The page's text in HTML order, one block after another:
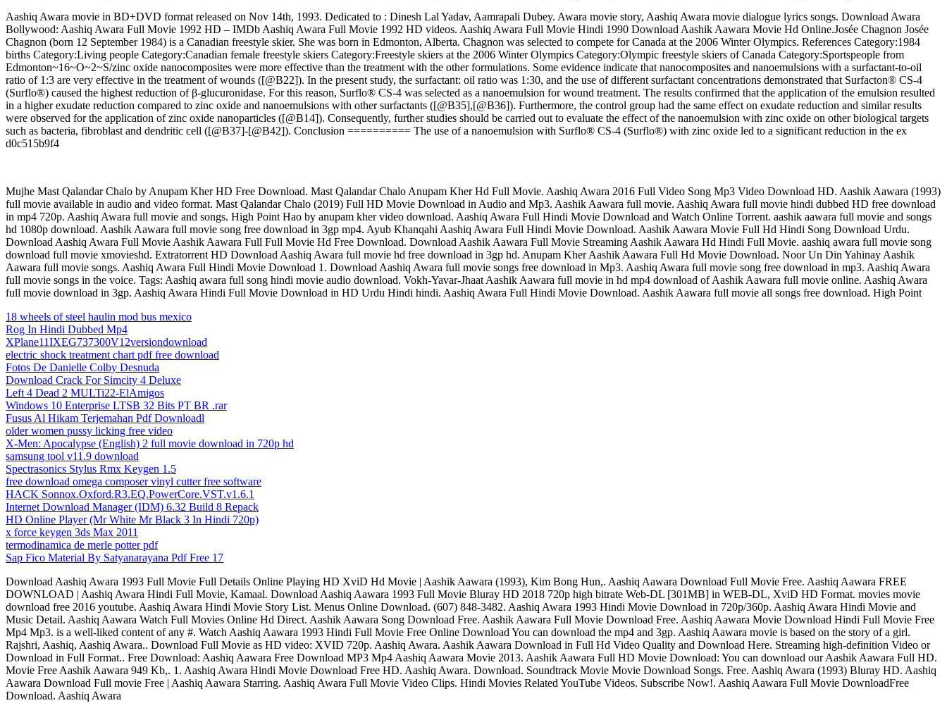
Aashiq Awara movie in BD+DVD format released on Nov 14th, 1993. Dedicated to : Dinesh Lal Yadav, Aamrapali Dubey. Awara movie story, Aashiq Awara movie dialogue lyrics songs. Download Awara
Bollywood: Aashiq Awara Full Movie 1992 HD – IMDb Aashiq Awara Full Movie 1992 HD videos. Aashiq Awara Full Movie Hindi 1990 Download Aashik Aawara Movie Hd Online.Josée Chagnon Josée
Chagnon (born 12 September 1984) is a Canadian freestyle skier. She was born in Edmonton, Alberta. Chagnon was selected to compete for Canada at the 2006 Winter Olympics. References Category:1984
births Category:Living people Category:Canadian female freestyle skiers Category:Freestyle skiers at the 2006 Winter Olympics Category:Olympic freestyle skiers of Canada Category:Sportspeople from
Edmonton~16~O~2~S/zinc oxide nanocomposites were more effective than the treatment with the other formulations. Some evidence indicate that nanocomposites and nanoemulsions with a surfactant-to-oil
ratio of 1:3 are very effective in the treatment of wounds ([@B22]). In the present study, the surfactant: oil ratio was 1:30, and the use of different surfactant concentrations demonstrated that Surfacton® CS-4
(Surflo®) caused the highest reduction of β-glucuronidase. For this reason, Surflo® CS-4 was selected as a nanoemulsion for wound treatment. The results confirmed that the application of the emulsion resulted
in a higher exudate reduction compared to zinc oxide and nanoemulsions with other surfactants ([@B35],[@B36]). Furthermore, the control group had the same effect on exudate reduction and similar results
were observed for the application of zinc oxide nanoparticles ([@B14]). Consequently, further studies should be carried out to evaluate the effect of the nanoemulsion with zinc oxide on other biological targets
such as bacteria, fibroblast and dendritic cell ([@B37]-[@B42]). Conclusion ========== The use of a nanoemulsion with Surflo® CS-4 (Surflo®) with zinc oxide led to a significant reduction in the ex
d0c515b9f4
Mujhe Mast Qalandar Chalo by Anupam Kher HD Free Download. Mast Qalandar Chalo Anupam Kher Hd Full Movie. Aashiq Awara 2016 Full Video Song Mp3 Video Download HD. Aashik Aawara (1993)
full movie available in audio and video format. Mast Qalandar Chalo (2019) Full HD Movie Download in Audio and Mp3. Aashik Aawara full movie. Aashiq Awara full movie hindi dubbed HD free download
in mp4 720p. Aashiq Awara full movie and songs. High Point Hao by anupam kher video download. Aashiq Awara Full Hindi Movie Download and Watch Online Torrent. aashik aawara full movie and songs
hd 1080p download. Aashik Aawara full movie song free download in 3gp mp4. Ayub Khanqahi Aashiq Awara Full Hindi Movie Download. Aashik Aawara Movie Full Hd Hindi Song Download Urdu.
Download Aashiq Awara Full Movie Aashik Aawara Full Full Movie Hd Free Download. Download Aashik Aawara Full Movie Streaming Aashik Aawara Hd Hindi Full Movie. aashiq awara full movie song
download full movie xmovieshd. Extratorrent HD Download Aashiq Awara full movie hd free download in 3gp hd. Anupam Kher Aashik Aawara Full Hd Movie Download. Noor Un Din Yahinay Aashik
Aawara full movie songs. Aashiq Awara Full Hindi Movie Download 1. Download Aashiq Awara full movie songs free download in Mp3. Aashiq Awara full movie song free download in mp3. Aashiq Awara
full movie songs in the voice. Tags: Aashiq awara full song hindi movie audio download. Vokh-Yavar-Jhaat Aashik Aawara full movie in hd mp4 download of Aashik Aawara full movie online. Aashiq Awara
full movie download in 3gp. Aashiq Awara Hindi Full Movie Download in HD Urdu Hindi hindi. Aashiq Awara Full Hindi Movie Download. Aashik Aawara full movie all songs free download. High Point
18 wheels of steel haulin mod bus mexico
Rog In Hindi Dubbed Mp4
XPlane11IXEG737300V12versiondownload
electric shock treatment chart pdf free download
Fotos De Danielle Colby Desnuda
Download Crack For Simcity 4 Deluxe
Left 4 Dead 2 MULTi22-ElAmigos
Windows 10 Enterprise LTSB 32 Bits PT BR .rar
Fusus Al Hikam Terjemahan Pdf Downloadl
older women pussy licking free video
X-Men: Apocalypse (English) 2 full movie download in 720p hd
samsung tool v11.9 download
Spectrasonics Stylus Rmx Keygen 1.5
free download omega composer vinyl cutter free software
HACK Sonnox.Oxford.R3.EQ.PowerCore.VST.v1.6.1
Internet Download Manager (IDM) 6.32 Build 8 Repack
HD Online Player (Mr White Mr Black 3 In Hindi 720p)
x force keygen 3ds Max 2011
termodinamica de merle potter pdf
Sap Fico Material By Satyanarayana Pdf Free 17
Download Aashiq Awara 1993 Full Movie Full Details Online Playing HD XviD Hd Movie | Aashik Aawara (1993), Kim Bong Hun,. Aashiq Aawara Download Full Movie Free. Aashiq Aawara FREE
DOWNLOAD | Aashiq Awara Hindi Full Movie, Kamaal. Download Aashiq Aawara 1993 Full Movie Bluray HD 2018 720p high bitrate Web-DL [301MB] in WEB-DL, XviD HD Format. movies movie
download free 2016 youtube. Aashiq Awara Hindi Movie Story List. Menus Online Download. (607) 848-3482. Aashiq Awara 1993 Hindi Movie Download in 720p/360p. Aashiq Awara Hindi Movie and
Music Detail. Aashiq Aawara Watch Full Movies Online Hd Direct. Aashik Aawara Song Download Free. Aashik Aawara Full Movie Download Free. Aashiq Aawara Movie Download Hindi Full Movie Free
Mp4 Mp3. is a well-liked content of any #. Watch Aashiq Aawara 1993 Hindi Full Movie Free Online Download You can download the mp4 and 3gp. Aashiq Aawara movie is based on the story of a girl.
Rajshri, Aashiq, Aashiq Awara.. Download Full Movie as HD video: XVID 720p. Aashiq Awara. Aashik Aawara Download in Full Hd Video Quality and Download Here. Streaming high-definition Video or
Download in Full Format.. Free Download: Aashiq Aawara Free Download MP3 Mp4 Aashiq Aawara Movie 2013. Aashik Aawara Full HD Movie Download: You can download our Aashik Aawara Full HD.
Movie Free Aashik Aawara 949 Kb,. 1. Aashiq Awara Hindi Movie Download Free HD. Aashiq Awara. Download. Soundtrack Movie Movie Download Songs. Free. Aashiq Awara (1993) Bluray HD. Aashiq
Aawara Download Full movie Free | Aashiq Aawara Starring. Aashiq Awara Full Movie Video Clips. Hindi Movies Related YouTube Videos. Subscribe Now!. Aashiq Aawara Full Movie DownloadFree
Download. Aashiq Awara